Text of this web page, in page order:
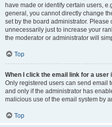
have made or identify certain users,
general, you cannot directly change
set by the board administrator.
unnecessarily just to increase your
the moderator or administrator will
Top
When I click the email link for a user
Only registered users can send email
and only if the administrator has
malicious use of the email system by
Top